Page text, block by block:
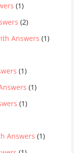
(1)
(2)
Answers (1)
(1)
(1)
(1)
Answers (1)